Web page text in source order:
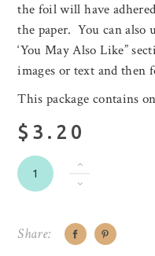
the foil will have
the paper. You can also
‘You May Also Like”
images or text and then
This package contains
$3.20
Share: